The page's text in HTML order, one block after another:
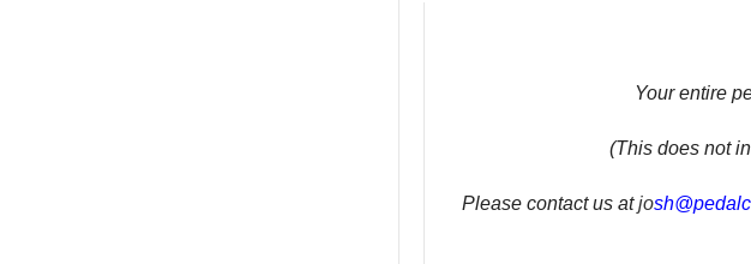
Your entire
(This does not
Please contact us atjo